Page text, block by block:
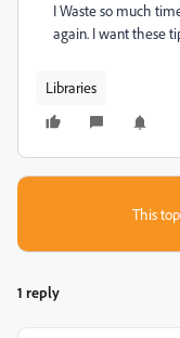
I Waste so much
again. I want these
Libraries
This
1 reply